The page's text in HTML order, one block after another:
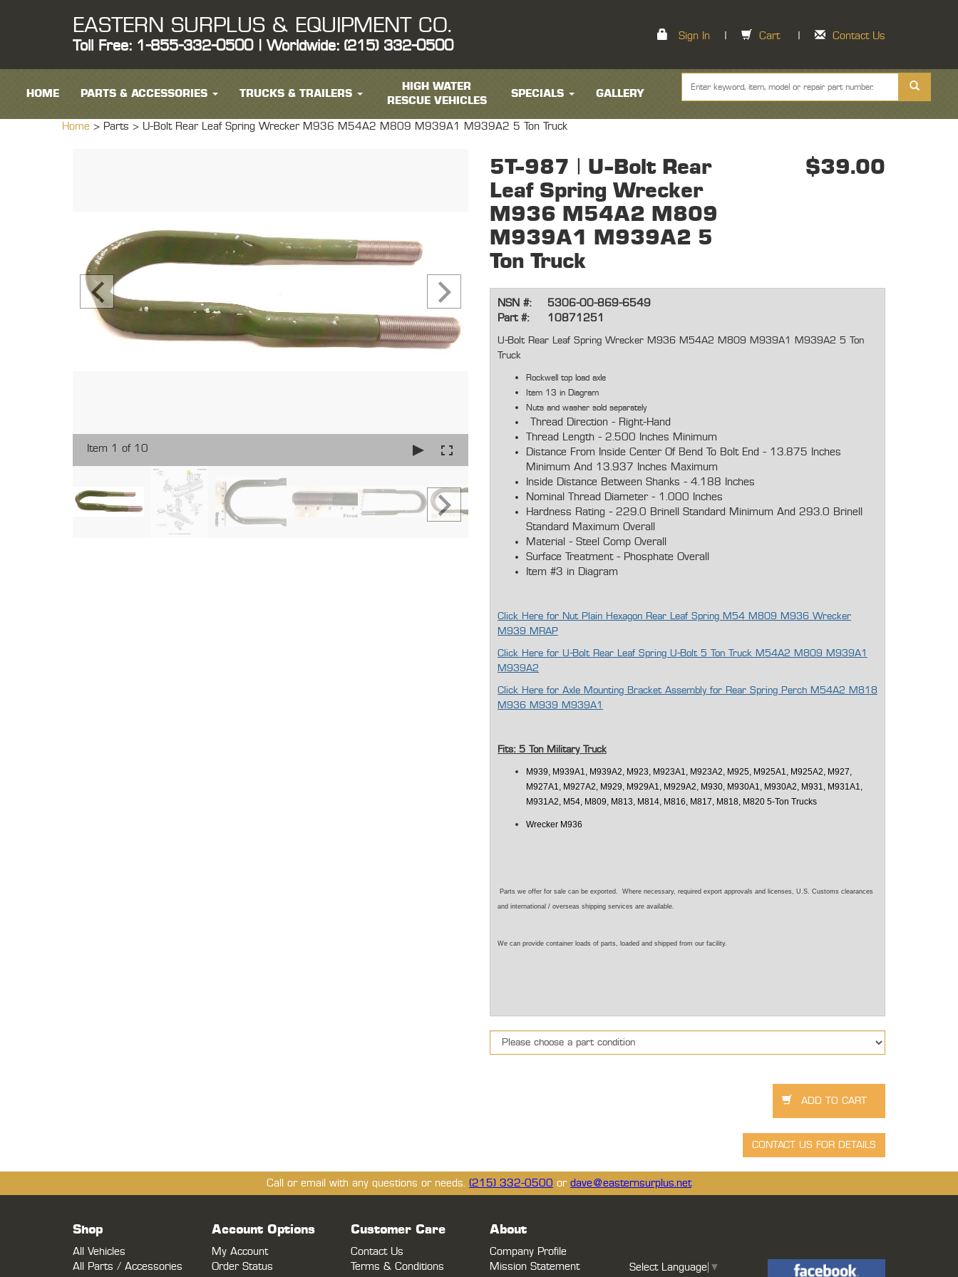
EASTERN SURPLUS & EQUIPMENT CO.
Toll Free: 1-855-332-0500 | Worldwide: (215) 332-0500
Sign In Cart Contact Us
HOME PARTS & ACCESSORIES TRUCKS & TRAILERS
HIGH WATER
RESCUE VEHICLES
SPECIALS GALLERY
Home > Parts > U-Bolt Rear Leaf Spring Wrecker M936 M54A2 M809 M939A1 M939A2 5 Ton Truck
Item 1 of 10
5T-987 | U-Bolt Rear
Leaf Spring Wrecker
M936 M54A2 M809
M939A1 M939A2 5
Ton Truck
$39.00
NSN #:
5306-00-869-6549
Part #:
10871251
U-Bolt Rear Leaf Spring Wrecker M936 M54A2 M809 M939A1 M939A2 5 Ton
Truck
Rockwell top load axle
Item 13 in Diagram
Nuts and washer sold separately
Thread Direction - Right-Hand
Thread Length - 2.500 Inches Minimum
Distance From Inside Center Of Bend To Bolt End - 13.875 Inches
Minimum And 13.937 Inches Maximum
Inside Distance Between Shanks - 4.188 Inches
Nominal Thread Diameter - 1.000 Inches
Hardness Rating - 229.0 Brinell Standard Minimum And 293.0 Brinell
Standard Maximum Overall
Material - Steel Comp Overall
Surface Treatment - Phosphate Overall
Item #3 in Diagram
Click Here for Nut Plain Hexagon Rear Leaf Spring M54 M809 M936 Wrecker
M939 MRAP
Click Here for U-Bolt Rear Leaf Spring U-Bolt 5 Ton Truck M54A2 M809 M939A1
M939A2
Click Here for Axle Mounting Bracket Assembly for Rear Spring Perch M54A2 M818
M936 M939 M939A1
Fits: 5 Ton Military Truck
M939, M939A1, M939A2, M923, M923A1, M923A2, M925, M925A1, M925A2, M927,
M927A1, M927A2, M929, M929A1, M929A2, M930, M930A1, M930A2, M931, M931A1,
M931A2, M54, M809, M813, M814, M816, M817, M818, M820 5-Ton Trucks
Wrecker M936
Parts we offer for sale can be exported. Where necessary, required export approvals and licenses, U.S. Customs clearances
and international / overseas shipping services are available.
We can provide container loads of parts, loaded and shipped from our facility.
Call or email with any questions or needs. (215) 332-0500 or dave@easternsurplus.net
Shop
All Vehicles
All Parts / Accessories
Account Options
My Account
Order Status
Customer Care
Contact Us
Terms & Conditions
About
Company Profile
Mission Statement
Select Language ▼